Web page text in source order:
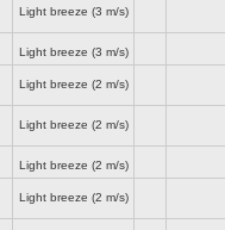
Light breeze (3 m/s)
Light breeze (3 m/s)
Light breeze (2 m/s)
Light breeze (2 m/s)
Light breeze (2 m/s)
Light breeze (2 m/s)